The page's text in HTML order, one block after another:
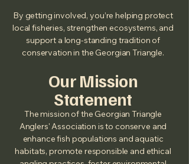
By getting involved, you’re helping protect
local fisheries, strengthen ecosystems, and
support a long‑standing tradition of
conservation in the Georgian Triangle.
Our Mission
Statement
The mission of the Georgian Triangle
Anglers' Association is to conserve and
enhance fish populations and aquatic
habitats, promote responsible and ethical